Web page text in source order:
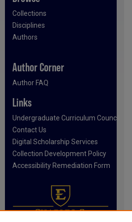
Collections
Disciplines
Authors
Author Corner
Author FAQ
Links
Undergraduate Curriculum Council
Contact Us
Digital Scholarship Services
Collection Development Policy
Accessibility Remediation Form